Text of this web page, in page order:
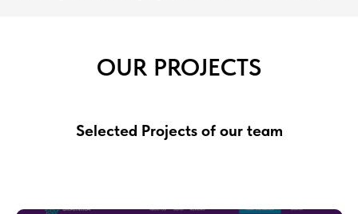
OUR PROJECTS
Selected Projects of our team